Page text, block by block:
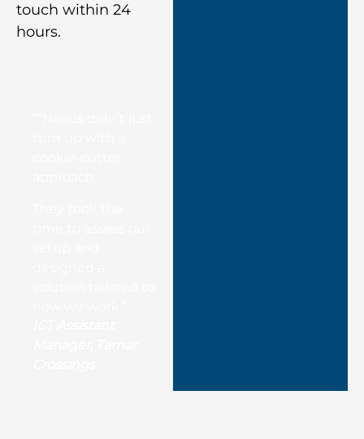
touch within 24
hours.